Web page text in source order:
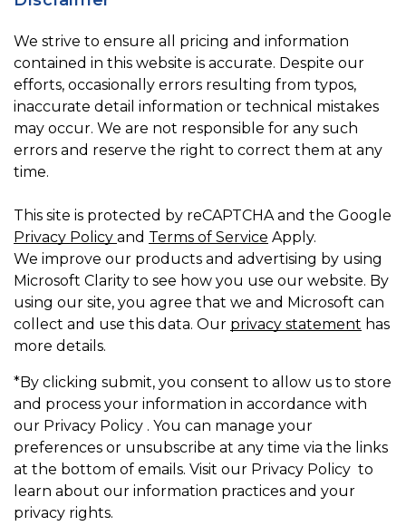
We strive to ensure all pricing and information
contained in this website is accurate. Despite our
efforts, occasionally errors resulting from typos,
inaccurate detail information or technical mistakes
may occur. We are not responsible for any such
errors and reserve the right to correct them at any
time.
This site is protected by reCAPTCHA and the Google
Privacy Policy and Terms of Service Apply.
We improve our products and advertising by using
Microsoft Clarity to see how you use our website. By
using our site, you agree that we and Microsoft can
collect and use this data. Our privacy statement has
more details.
*By clicking submit, you consent to allow us to store
and process your information in accordance with
our Privacy Policy . You can manage your
preferences or unsubscribe at any time via the links
at the bottom of emails. Visit our Privacy Policy to
learn about our information practices and your
privacy rights.